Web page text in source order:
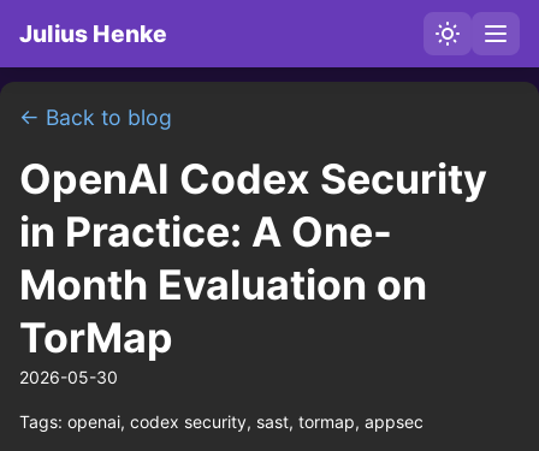
Julius Henke
← Back to blog
OpenAI Codex Security
in Practice: A One-
Month Evaluation on
TorMap
2026-05-30
Tags: openai, codex security, sast, tormap, appsec